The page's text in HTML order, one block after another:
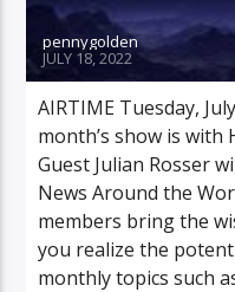
pennygolden
JULY 18, 2022
AIRTIME Tuesday,
month’s show is with
Guest Julian Rosser
News Around the
members bring the
you realize the
monthly topics such